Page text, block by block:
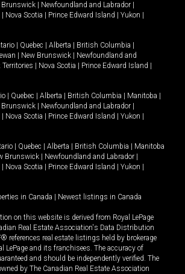
Brunswick Newfoundland and Labrador
Nova Scotia Prince Edward Island Yukon
Quebec Alberta British Columbia
New Brunswick
Newfoundland and
Nova Scotia Prince Edward Island
Quebec Alberta British Columbia Manitoba
Brunswick Newfoundland and Labrador
Nova Scotia Prince Edward Island Yukon
Quebec Alberta British Columbia
Manitoba
Brunswick Newfoundland and Labrador
Nova Scotia Prince Edward Island Yukon
in Canada Newest listings in Canada
on this website is derived from Royal LePage
Real Estate Association's Data Distribution
references real estate listings held by brokerage
LePage and its franchisees. The accuracy of
and should be independently verified. The
by The Canadian Real Estate Association